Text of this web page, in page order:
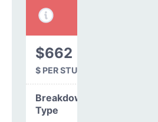
$662
$ PER STUDENT
Breakdown by
Type